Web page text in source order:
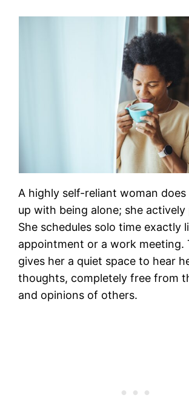
A highly self-reliant woman
up with being alone; she
She schedules solo time exactly
appointment or a work meeting.
gives her a quiet space to hear
thoughts, completely free from
and opinions of others.